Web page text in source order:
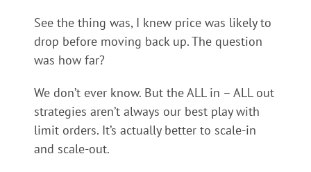
See the thing was, I knew price was likely to
drop before moving back up. The question
was how far?
We don’t ever know. But the ALL in – ALL out
strategies aren’t always our best play with
limit orders. It’s actually better to scale-in
and scale-out.